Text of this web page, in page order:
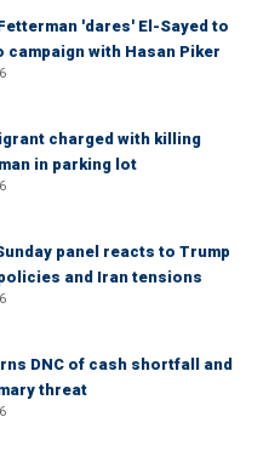
'dares' El-Sayed to
campaign with Hasan Piker
charged with killing
in parking lot
panel reacts to Trump
and Iran tensions
DNC of cash shortfall and
threat